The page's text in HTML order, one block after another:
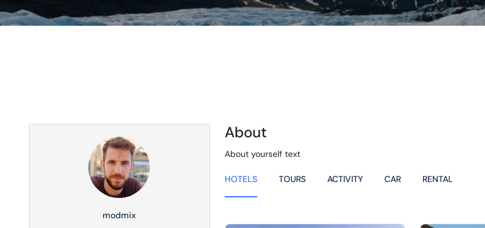
modmix
About
About yourself text
HOTELS TOURS ACTIVITY CAR RENTAL